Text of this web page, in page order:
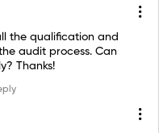
the qualification and
audit process. Can
Thanks!